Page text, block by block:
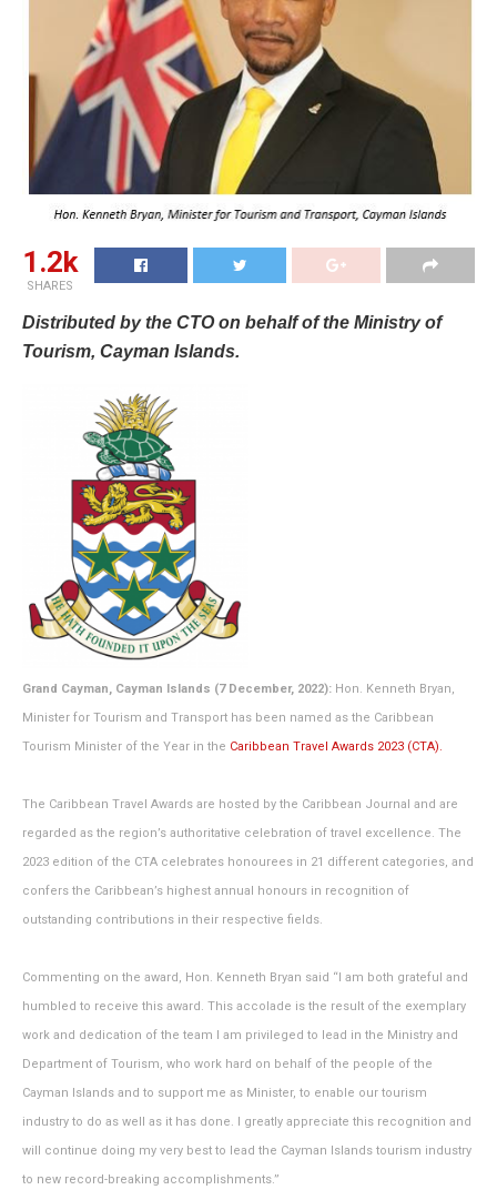
1.2k
SHARES
Distributed by the CTO on behalf of the Ministry of
Tourism, Cayman Islands.
Grand Cayman, Cayman Islands (7 December, 2022): Hon. Kenneth Bryan,
Minister for Tourism and Transport has been named as the Caribbean
Tourism Minister of the Year in the Caribbean Travel Awards 2023 (CTA).
The Caribbean Travel Awards are hosted by the Caribbean Journal and are
regarded as the region’s authoritative celebration of travel excellence. The
2023 edition of the CTA celebrates honourees in 21 different categories, and
confers the Caribbean’s highest annual honours in recognition of
outstanding contributions in their respective fields.
Commenting on the award, Hon. Kenneth Bryan said “I am both grateful and
humbled to receive this award. This accolade is the result of the exemplary
work and dedication of the team I am privileged to lead in the Ministry and
Department of Tourism, who work hard on behalf of the people of the
Cayman Islands and to support me as Minister, to enable our tourism
industry to do as well as it has done. I greatly appreciate this recognition and
will continue doing my very best to lead the Cayman Islands tourism industry
to new record-breaking accomplishments.”